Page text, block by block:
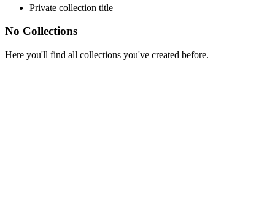
Private collection title
No Collections
Here you'll find all collections you've created before.